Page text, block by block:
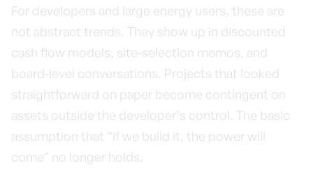
For developers and large energy users, these are
not abstract trends. They show up in discounted
cash flow models, site-selection memos, and
board-level conversations. Projects that looked
straightforward on paper become contingent on
assets outside the developer’s control. The basic
assumption that “if we build it, the power will
come” no longer holds.